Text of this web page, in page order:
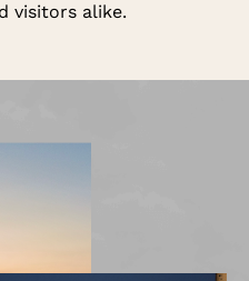
visitors alike.